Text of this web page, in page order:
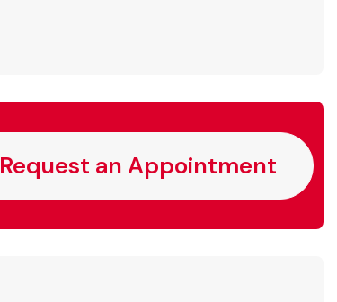
Request an Appointment